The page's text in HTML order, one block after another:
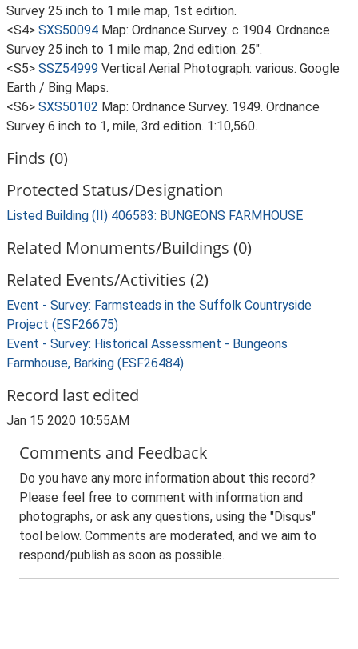
Survey 25 inch to 1 mile map, 1st edition.
<S4> SXS50094 Map: Ordnance Survey. c 1904. Ordnance
Survey 25 inch to 1 mile map, 2nd edition. 25".
<S5> SSZ54999 Vertical Aerial Photograph: various. Google
Earth / Bing Maps.
<S6> SXS50102 Map: Ordnance Survey. 1949. Ordnance
Survey 6 inch to 1, mile, 3rd edition. 1:10,560.
Finds (0)
Protected Status/Designation
Listed Building (II) 406583: BUNGEONS FARMHOUSE
Related Monuments/Buildings (0)
Related Events/Activities (2)
Event - Survey: Farmsteads in the Suffolk Countryside
Project (ESF26675)
Event - Survey: Historical Assessment - Bungeons
Farmhouse, Barking (ESF26484)
Record last edited
Jan 15 2020 10:55AM
Comments and Feedback
Do you have any more information about this record?
Please feel free to comment with information and
photographs, or ask any questions, using the "Disqus"
tool below. Comments are moderated, and we aim to
respond/publish as soon as possible.